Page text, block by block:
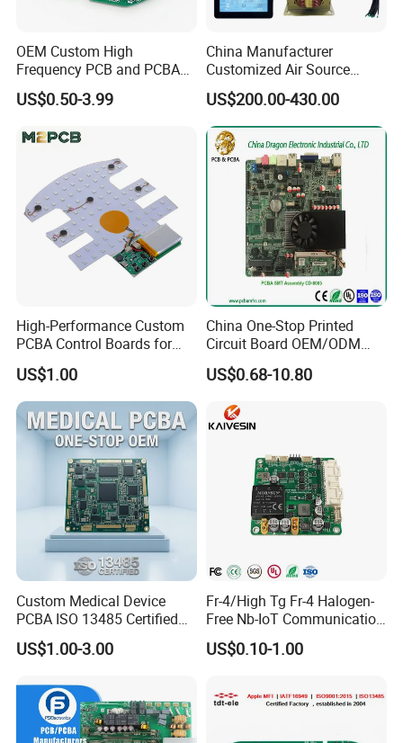
OEM Custom High
Frequency PCB and PCBA
Assembly Manufacturer
US$0.50-3.99
China Manufacturer
Customized Air Source
Inverter Heat Pump
Swimming Pool Heater PCB
Controller
US$200.00-430.00
High-Performance Custom
PCBA Control Boards for
Red Light Therapy
US$1.00
China One-Stop Printed
Circuit Board OEM/ODM
PCB Board
US$0.68-10.80
Custom Medical Device
PCBA ISO 13485 Certified
One-Stop OEM PCB
Assembly
US$1.00-3.00
Fr-4/High Tg Fr-4 Halogen-
Free Nb-IoT Communication
Signal Circuit Board Module
PCBA
US$0.10-1.00